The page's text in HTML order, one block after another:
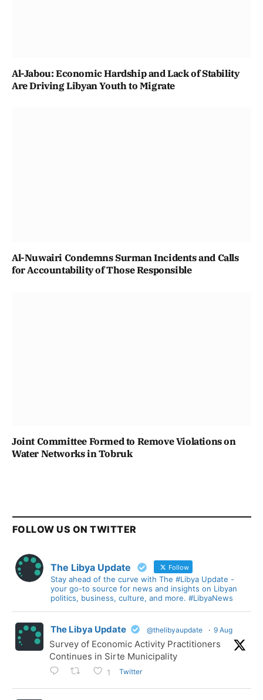
Al-Jabou: Economic Hardship and Lack of Stability
Are Driving Libyan Youth to Migrate
Al-Nuwairi Condemns Surman Incidents and Calls
for Accountability of Those Responsible
Joint Committee Formed to Remove Violations on
Water Networks in Tobruk
FOLLOW US ON TWITTER
The Libya Update Follow
Stay ahead of the curve with The #Libya Update -
your go-to source for news and insights on Libyan
politics, business, culture, and more. #LibyaNews
The Libya Update @thelibyaupdate · 9 Aug
Survey of Economic Activity Practitioners
Continues in Sirte Municipality
1 Twitter